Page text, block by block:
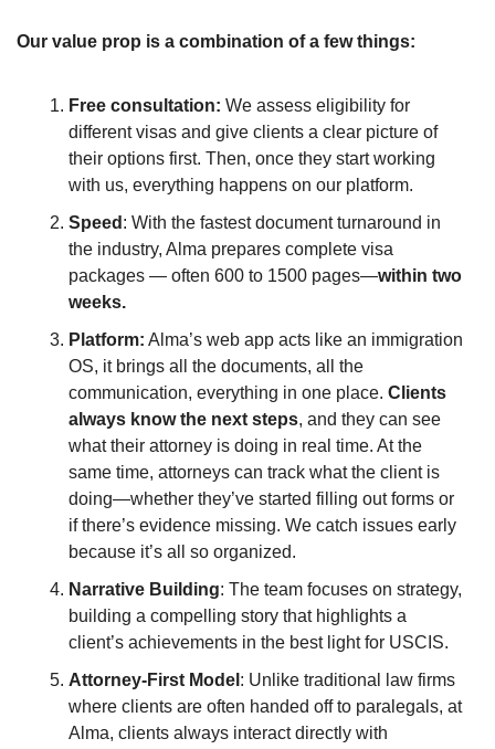
Our value prop is a combination of a few things:
Free consultation: We assess eligibility for
different visas and give clients a clear picture of
their options first. Then, once they start working
with us, everything happens on our platform.
Speed : With the fastest document turnaround in
the industry, Alma prepares complete visa
packages — often 600 to 1500 pages—within two
weeks.
Platform: Alma’s web app acts like an immigration
OS, it brings all the documents, all the
communication, everything in one place. Clients
always know the next steps, and they can see
what their attorney is doing in real time. At the
same time, attorneys can track what the client is
doing—whether they’ve started filling out forms or
if there’s evidence missing. We catch issues early
because it’s all so organized.
Narrative Building: The team focuses on strategy,
building a compelling story that highlights a
client’s achievements in the best light for USCIS.
Attorney-First Model : Unlike traditional law firms
where clients are often handed off to paralegals, at
Alma, clients always interact directly with